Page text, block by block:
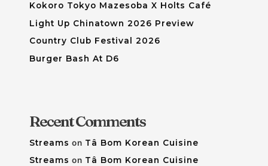
Kokoro Tokyo Mazesoba X Holts Café
Light Up Chinatown 2026 Preview
Country Club Festival 2026
Burger Bash At D6
Recent Comments
Streams on Tâ Bom Korean Cuisine
Streams on Tâ Bom Korean Cuisine